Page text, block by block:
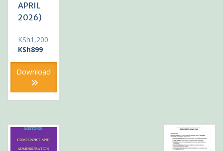
APRIL
2026)
KSh1,200
Original
was:
KSh1,200.
KSh899Current
is:
Download